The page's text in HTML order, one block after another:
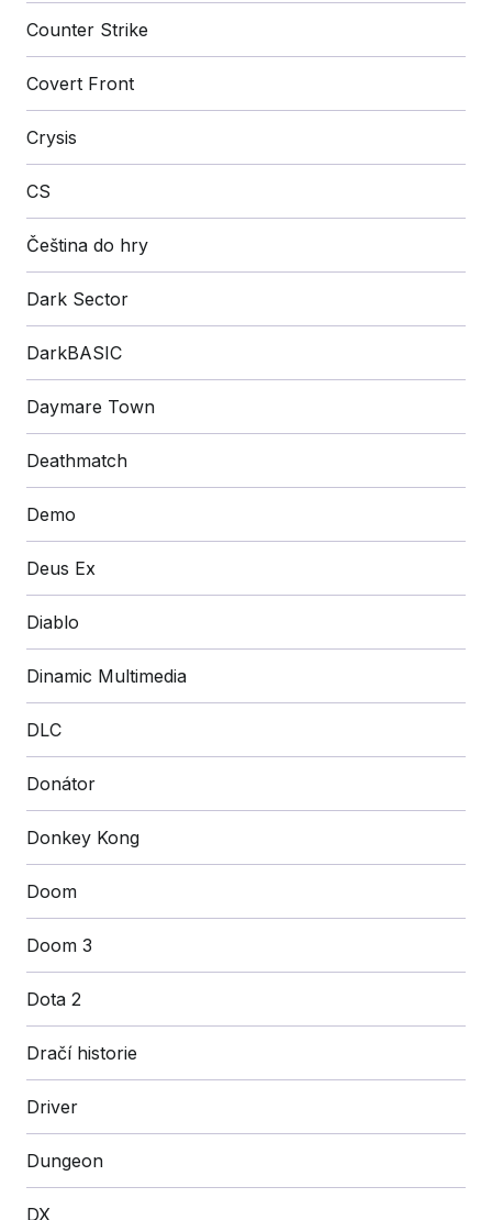
Counter Strike
Covert Front
Crysis
CS
Čeština do hry
Dark Sector
DarkBASIC
Daymare Town
Deathmatch
Demo
Deus Ex
Diablo
Dinamic Multimedia
DLC
Donátor
Donkey Kong
Doom
Doom 3
Dota 2
Dračí historie
Driver
Dungeon
DX